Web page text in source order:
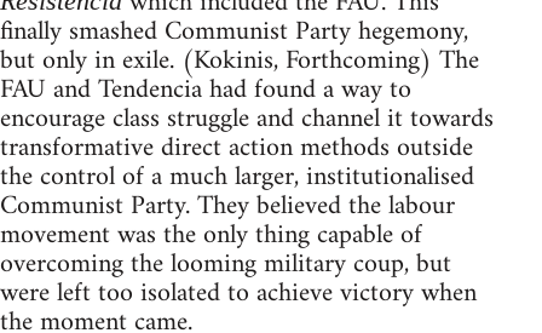
finally smashed Communist Party hegemony,
but only in exile. (Kokinis, Forthcoming) The
FAU and Tendencia had found a way to
encourage class struggle and channel it towards
transformative direct action methods outside
the control of a much larger, institutionalised
Communist Party. They believed the labour
movement was the only thing capable of
overcoming the looming military coup, but
were left too isolated to achieve victory when
the moment came.